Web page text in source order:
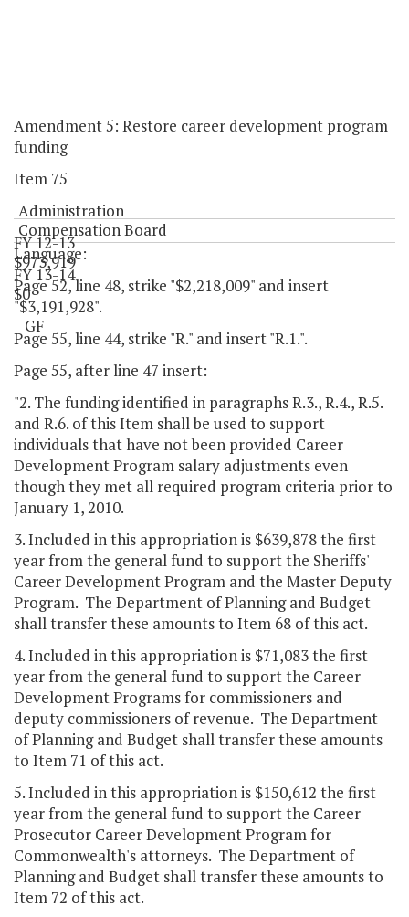
Amendment 5: Restore career development program
funding
Item 75
Administration
FY 12-13
FY 13-14
Compensation Board
$973,919
$0
GF
Language:
Page 52, line 48, strike "$2,218,009" and insert
"$3,191,928".
Page 55, line 44, strike "R." and insert "R.1.".
Page 55, after line 47 insert:
"2. The funding identified in paragraphs R.3., R.4., R.5.
and R.6. of this Item shall be used to support
individuals that have not been provided Career
Development Program salary adjustments even
though they met all required program criteria prior to
January 1, 2010.
3. Included in this appropriation is $639,878 the first
year from the general fund to support the Sheriffs'
Career Development Program and the Master Deputy
Program. The Department of Planning and Budget
shall transfer these amounts to Item 68 of this act.
4. Included in this appropriation is $71,083 the first
year from the general fund to support the Career
Development Programs for commissioners and
deputy commissioners of revenue. The Department
of Planning and Budget shall transfer these amounts
to Item 71 of this act.
5. Included in this appropriation is $150,612 the first
year from the general fund to support the Career
Prosecutor Career Development Program for
Commonwealth's attorneys. The Department of
Planning and Budget shall transfer these amounts to
Item 72 of this act.